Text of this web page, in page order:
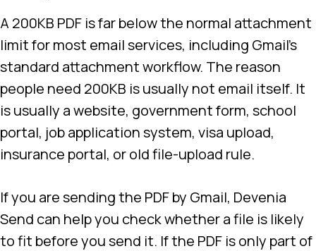
A 200KB PDF is far below the normal attachment
limit for most email services, including Gmail’s
standard attachment workflow. The reason
people need 200KB is usually not email itself. It
is usually a website, government form, school
portal, job application system, visa upload,
insurance portal, or old file-upload rule.
If you are sending the PDF by Gmail, Devenia
Send can help you check whether a file is likely
to fit before you send it. If the PDF is only part of